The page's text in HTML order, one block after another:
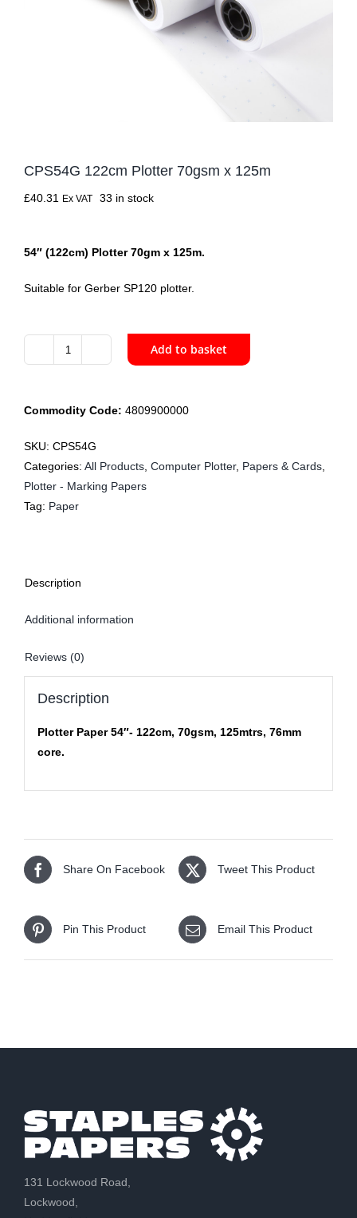
CPS54G 122cm Plotter 70gsm x 125m
£40.31 Ex VAT 33 in stock
54″ (122cm) Plotter 70gm x 125m.
Suitable for Gerber SP120 plotter.
70gsm
Add to basket
Commodity Code: 4809900000
SKU: CPS54G
Categories: All Products, Computer Plotter, Papers & Cards,
Plotter - Marking Papers
Tag: Paper
Description
Additional information
Reviews (0)
Description
Plotter Paper 54″- 122cm, 70gsm, 125mtrs, 76mm
core.
Share On Facebook Tweet This Product
Pin This Product Email This Product
131 Lockwood Road,
Lockwood,